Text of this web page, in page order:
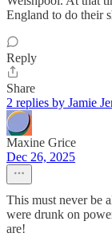
England to do their
Reply
Share
2 replies by Jamie
Maxine Grice
Dec 26, 2025
This must never be
were drunk on
are!